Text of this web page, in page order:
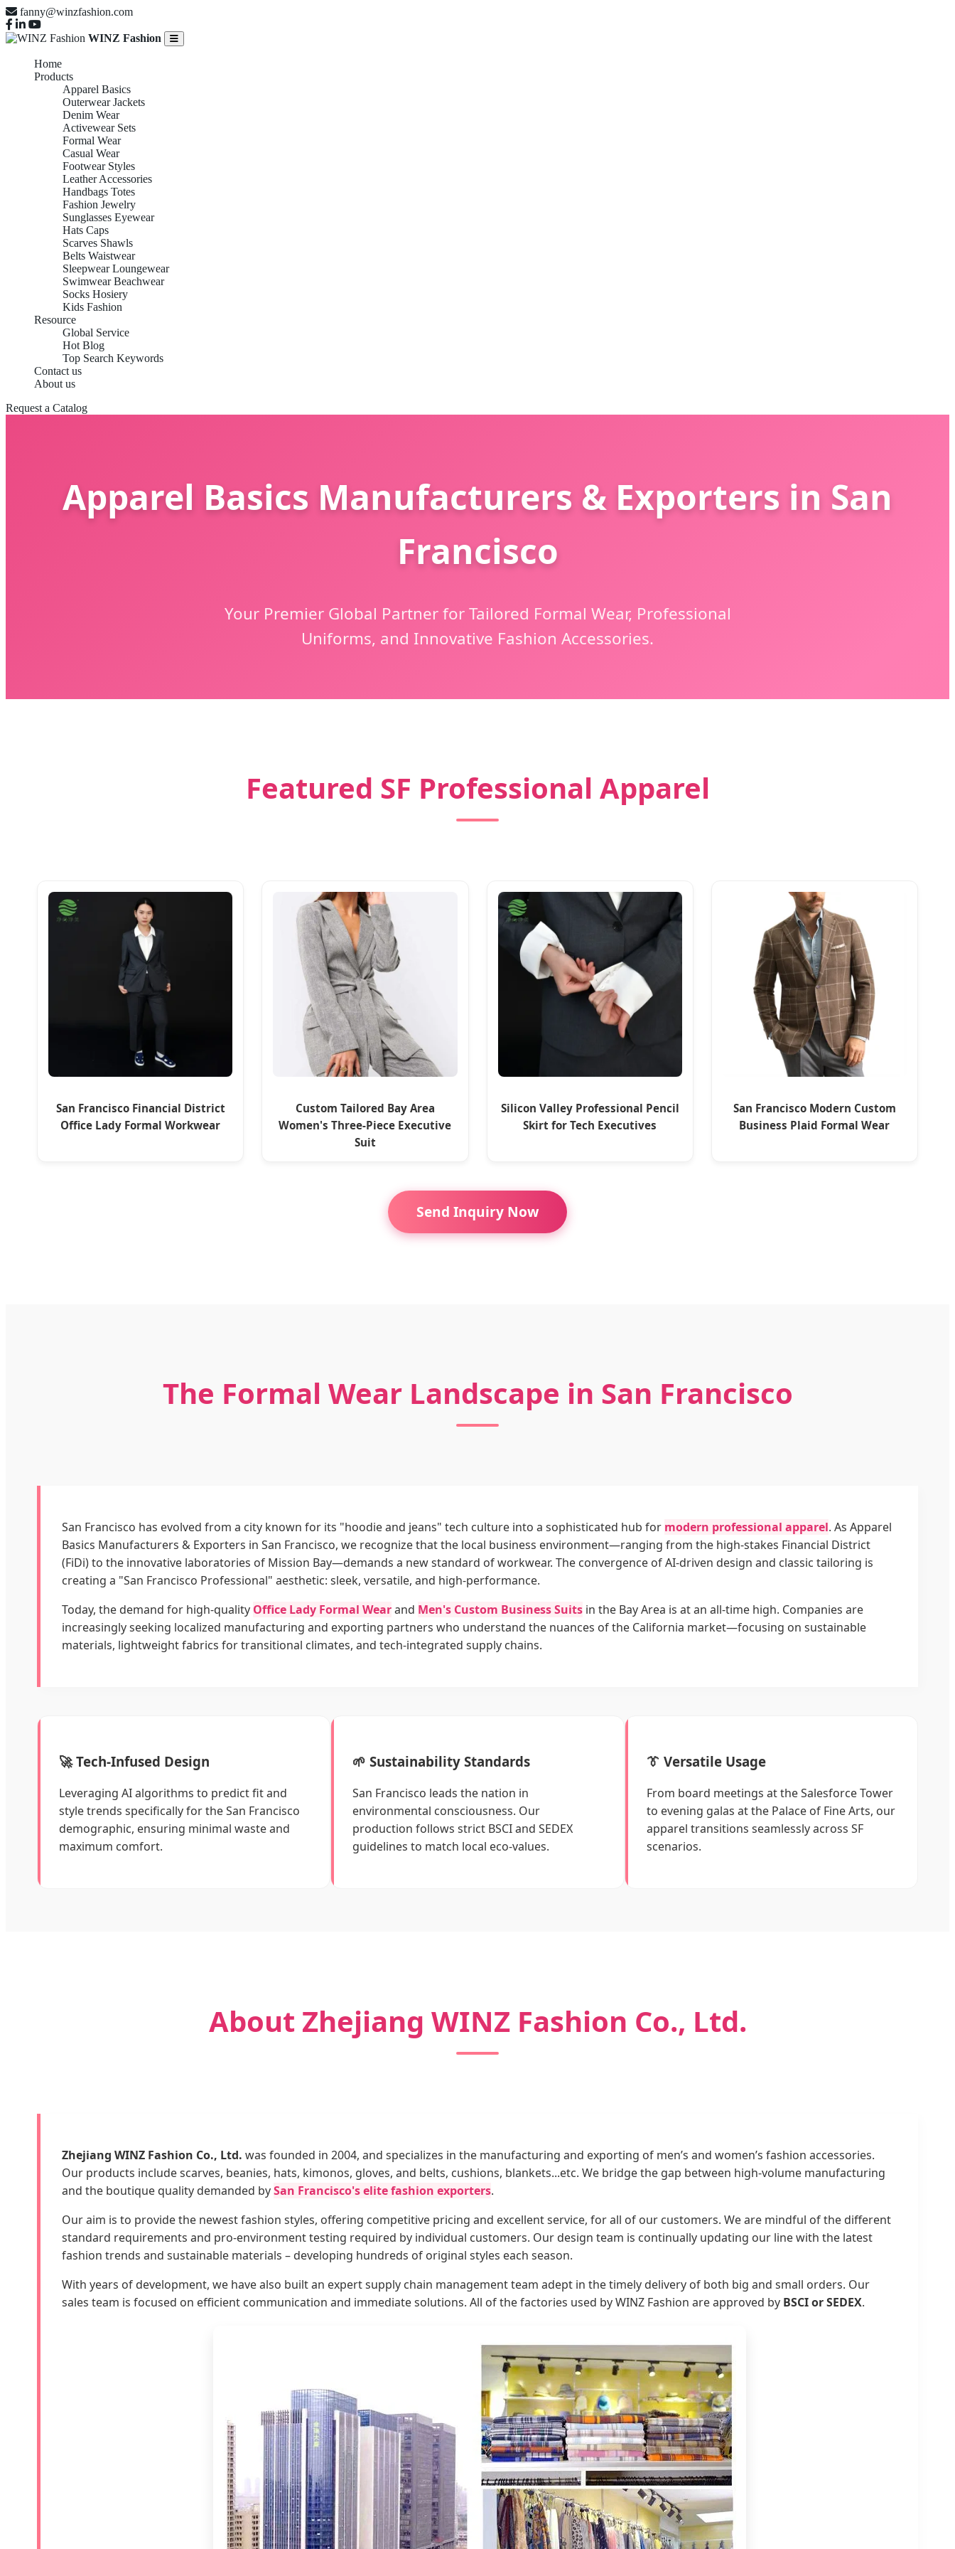
fanny@winzfashion.com
WINZ Fashion
Home
Products
Apparel Basics
Outerwear Jackets
Denim Wear
Activewear Sets
Formal Wear
Casual Wear
Footwear Styles
Leather Accessories
Handbags Totes
Fashion Jewelry
Sunglasses Eyewear
Hats Caps
Scarves Shawls
Belts Waistwear
Sleepwear Loungewear
Swimwear Beachwear
Socks Hosiery
Kids Fashion
Resource
Global Service
Hot Blog
Top Search Keywords
Contact us
About us
Request a Catalog
Apparel Basics Manufacturers & Exporters in San
Francisco
Your Premier Global Partner for Tailored Formal Wear, Professional
Uniforms, and Innovative Fashion Accessories.
Featured SF Professional Apparel
San Francisco Financial District
Office Lady Formal Workwear
Custom Tailored Bay Area
Women's Three-Piece Executive
Suit
Silicon Valley Professional Pencil
Skirt for Tech Executives
San Francisco Modern Custom
Business Plaid Formal Wear
Send Inquiry Now
The Formal Wear Landscape in San Francisco
San Francisco has evolved from a city known for its "hoodie and jeans" tech culture into a sophisticated hub for modern professional apparel. As Apparel
Basics Manufacturers & Exporters in San Francisco, we recognize that the local business environment—ranging from the high-stakes Financial District
(FiDi) to the innovative laboratories of Mission Bay—demands a new standard of workwear. The convergence of AI-driven design and classic tailoring is
creating a "San Francisco Professional" aesthetic: sleek, versatile, and high-performance.
Today, the demand for high-quality Office Lady Formal Wearand Men's Custom Business Suits in the Bay Area is at an all-time high. Companies are
increasingly seeking localized manufacturing and exporting partners who understand the nuances of the California market—focusing on sustainable
materials, lightweight fabrics for transitional climates, and tech-integrated supply chains.
🚀 Tech-Infused Design
Leveraging AI algorithms to predict fit and
style trends specifically for the San Francisco
demographic, ensuring minimal waste and
maximum comfort.
🌱 Sustainability Standards
San Francisco leads the nation in
environmental consciousness. Our
production follows strict BSCI and SEDEX
guidelines to match local eco-values.
👔 Versatile Usage
From board meetings at the Salesforce Tower
to evening galas at the Palace of Fine Arts, our
apparel transitions seamlessly across SF
scenarios.
About Zhejiang WINZ Fashion Co., Ltd.
Zhejiang WINZ Fashion Co., Ltd. was founded in 2004, and specializes in the manufacturing and exporting of men’s and women’s fashion accessories.
Our products include scarves, beanies, hats, kimonos, gloves, and belts, cushions, blankets...etc. We bridge the gap between high-volume manufacturing
and the boutique quality demanded bySan Francisco's elite fashion exporters.
Our aim is to provide the newest fashion styles, offering competitive pricing and excellent service, for all of our customers. We are mindful of the different
standard requirements and pro-environment testing required by individual customers. Our design team is continually updating our line with the latest
fashion trends and sustainable materials – developing hundreds of original styles each season.
With years of development, we have also built an expert supply chain management team adept in the timely delivery of both big and small orders. Our
sales team is focused on efficient communication and immediate solutions. All of the factories used by WINZ Fashion are approved by BSCI or SEDEX.